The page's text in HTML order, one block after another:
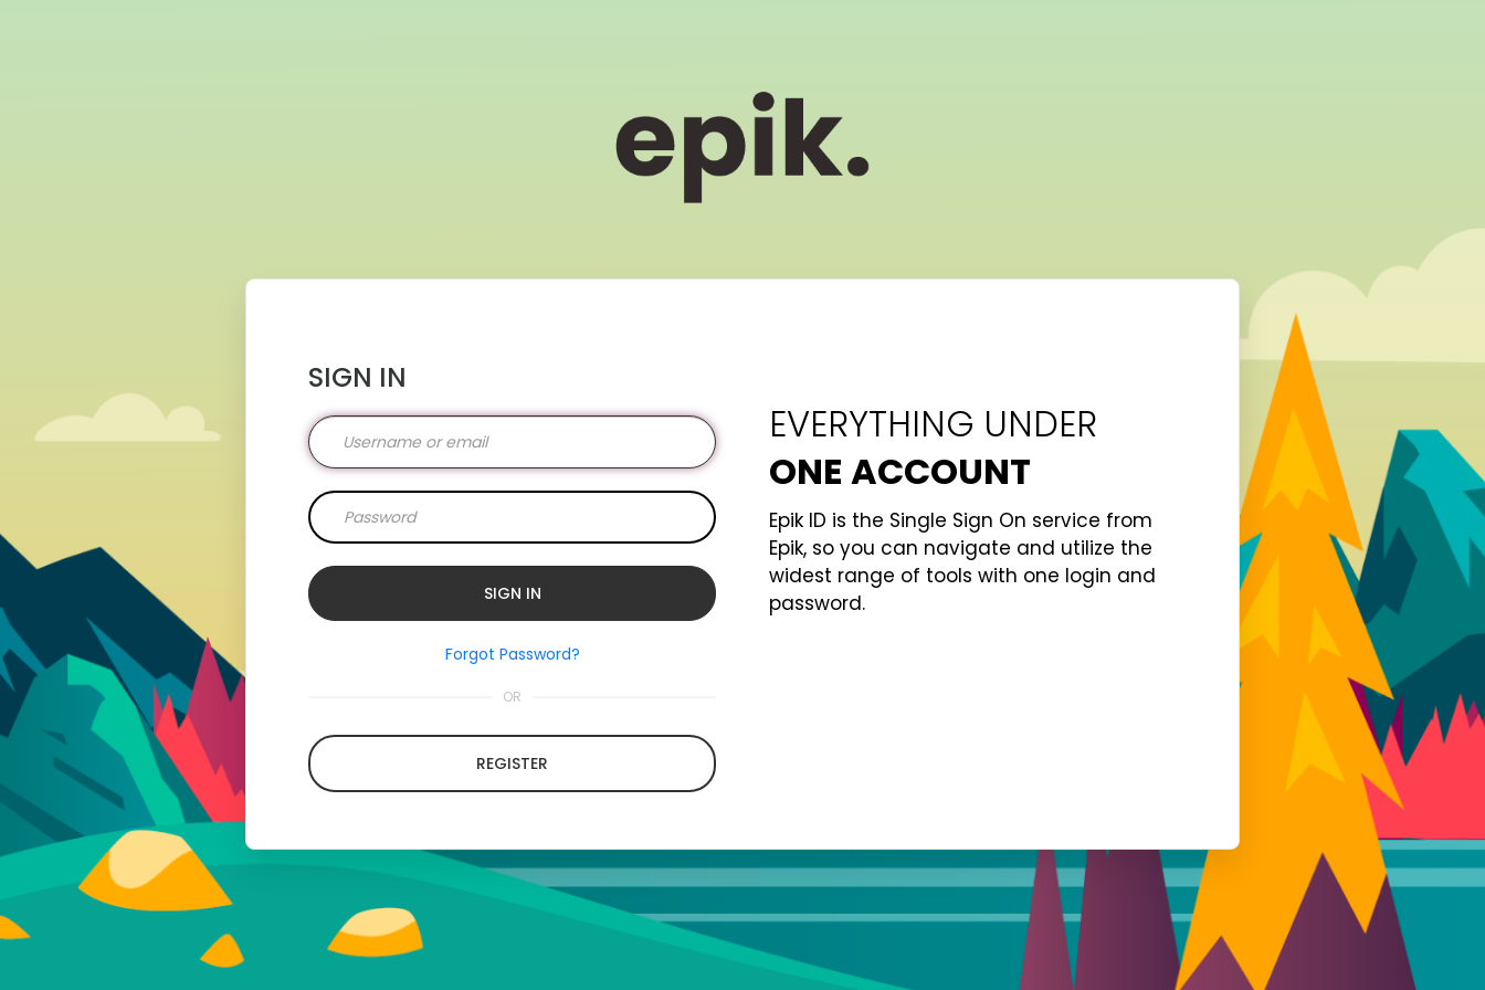
SIGN IN
Forgot Password?
OR
REGISTER
EVERYTHING UNDER
ONE ACCOUNT
Epik ID is the Single Sign On service from
Epik, so you can navigate and utilize the
widest range of tools with one login and
password.